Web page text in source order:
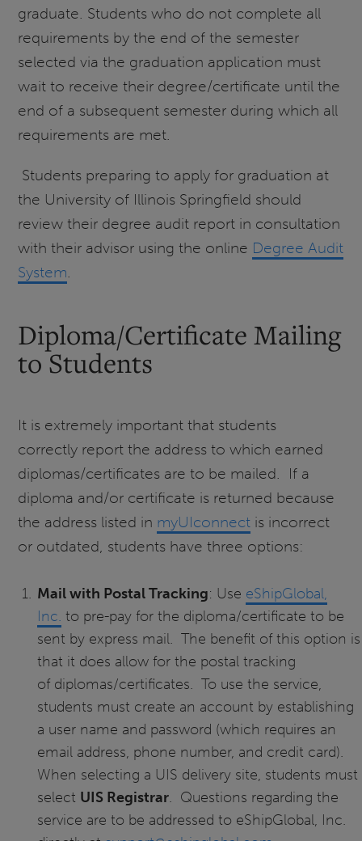
graduate. Students who do not complete all
requirements by the end of the semester
selected via the graduation application must
wait to receive their degree/certificate until the
end of a subsequent semester during which all
requirements are met.
Students preparing to apply for graduation at
the University of Illinois Springfield should
review their degree audit report in consultation
with their advisor using the online Degree Audit
System.
Diploma/Certificate Mailing
to Students
It is extremely important that students
correctly report the address to which earned
diplomas/certificates are to be mailed. If a
diploma and/or certificate is returned because
the address listed in myUIconnect is incorrect
or outdated, students have three options:
Mail with Postal Tracking: Use eShipGlobal,
Inc. to pre-pay for the diploma/certificate to be
sent by express mail. The benefit of this option is
that it does allow for the postal tracking
of diplomas/certificates. To use the service,
students must create an account by establishing
a user name and password (which requires an
email address, phone number, and credit card).
When selecting a UIS delivery site, students must
select UIS Registrar. Questions regarding the
service are to be addressed to eShipGlobal, Inc.